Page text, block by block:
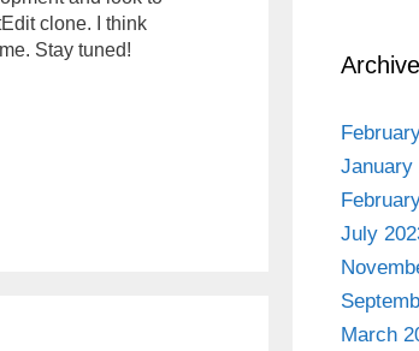
clone. I think
Stay tuned!
January
July
March